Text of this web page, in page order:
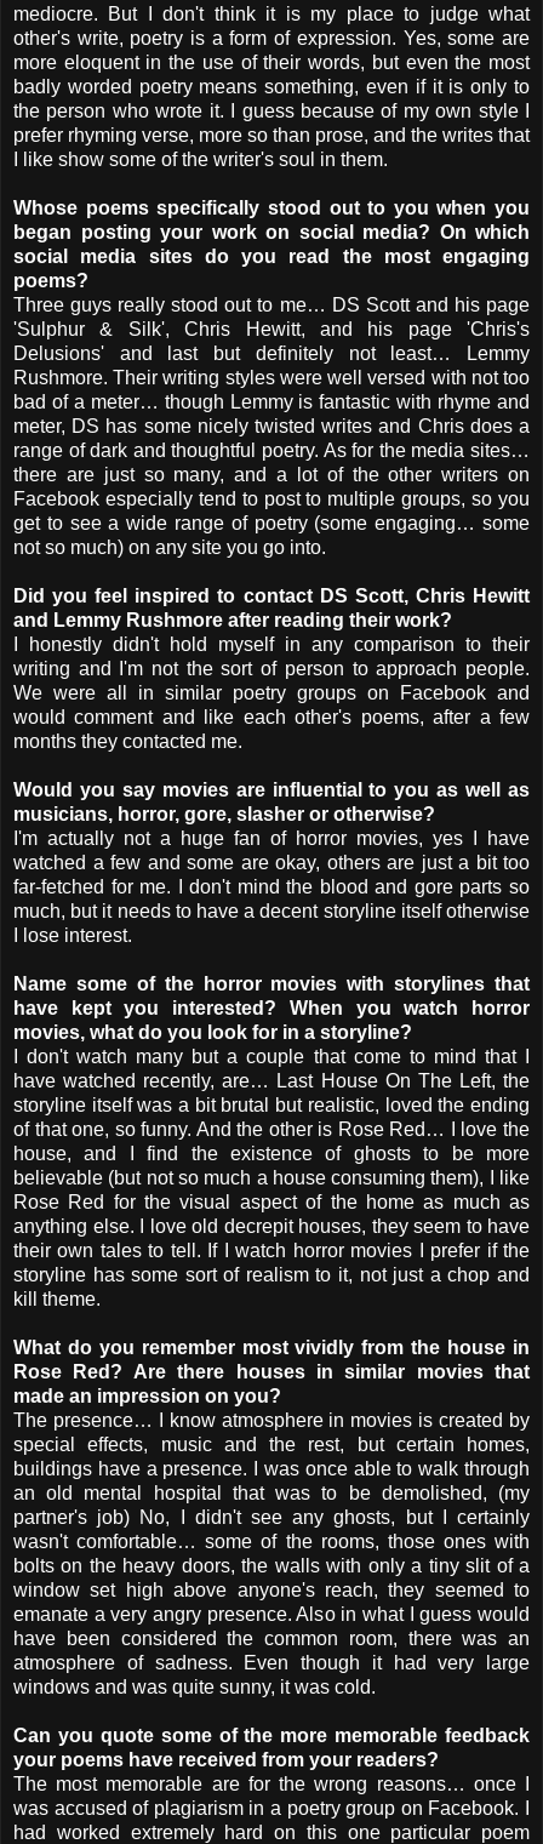
mediocre. But I don't think it is my place to judge what
other's write, poetry is a form of expression. Yes, some are
more eloquent in the use of their words, but even the most
badly worded poetry means something, even if it is only to
the person who wrote it. I guess because of my own style I
prefer rhyming verse, more so than prose, and the writes that
I like show some of the writer's soul in them.
Whose poems specifically stood out to you when you
began posting your work on social media? On which
social media sites do you read the most engaging
poems?
Three guys really stood out to me… DS Scott and his page
'Sulphur & Silk', Chris Hewitt, and his page 'Chris's
Delusions' and last but definitely not least… Lemmy
Rushmore. Their writing styles were well versed with not too
bad of a meter… though Lemmy is fantastic with rhyme and
meter, DS has some nicely twisted writes and Chris does a
range of dark and thoughtful poetry. As for the media sites…
there are just so many, and a lot of the other writers on
Facebook especially tend to post to multiple groups, so you
get to see a wide range of poetry (some engaging… some
not so much) on any site you go into.
Did you feel inspired to contact DS Scott, Chris Hewitt
and Lemmy Rushmore after reading their work?
I honestly didn't hold myself in any comparison to their
writing and I'm not the sort of person to approach people.
We were all in similar poetry groups on Facebook and
would comment and like each other's poems, after a few
months they contacted me.
Would you say movies are influential to you as well as
musicians, horror, gore, slasher or otherwise?
I'm actually not a huge fan of horror movies, yes I have
watched a few and some are okay, others are just a bit too
far-fetched for me. I don't mind the blood and gore parts so
much, but it needs to have a decent storyline itself otherwise
I lose interest.
Name some of the horror movies with storylines that
have kept you interested? When you watch horror
movies, what do you look for in a storyline?
I don't watch many but a couple that come to mind that I
have watched recently, are… Last House On The Left, the
storyline itself was a bit brutal but realistic, loved the ending
of that one, so funny. And the other is Rose Red… I love the
house, and I find the existence of ghosts to be more
believable (but not so much a house consuming them), I like
Rose Red for the visual aspect of the home as much as
anything else. I love old decrepit houses, they seem to have
their own tales to tell. If I watch horror movies I prefer if the
storyline has some sort of realism to it, not just a chop and
kill theme.
What do you remember most vividly from the house in
Rose Red? Are there houses in similar movies that
made an impression on you?
The presence… I know atmosphere in movies is created by
special effects, music and the rest, but certain homes,
buildings have a presence. I was once able to walk through
an old mental hospital that was to be demolished, (my
partner's job) No, I didn't see any ghosts, but I certainly
wasn't comfortable… some of the rooms, those ones with
bolts on the heavy doors, the walls with only a tiny slit of a
window set high above anyone's reach, they seemed to
emanate a very angry presence. Also in what I guess would
have been considered the common room, there was an
atmosphere of sadness. Even though it had very large
windows and was quite sunny, it was cold.
Can you quote some of the more memorable feedback
your poems have received from your readers?
The most memorable are for the wrong reasons… once I
was accused of plagiarism in a poetry group on Facebook. I
had worked extremely hard on this one particular poem